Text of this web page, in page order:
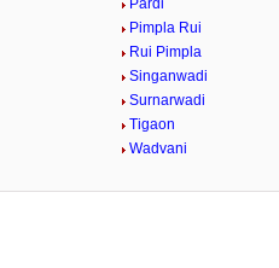
Pardi
Pimpla Rui
Rui Pimpla
Singanwadi
Surnarwadi
Tigaon
Wadvani